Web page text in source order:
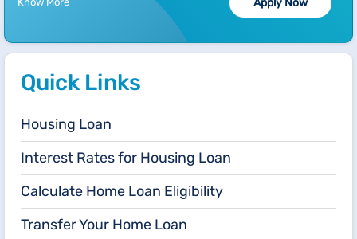
Apply Now
Quick Links
Housing Loan
Interest Rates for Housing Loan
Calculate Home Loan Eligibility
Transfer Your Home Loan